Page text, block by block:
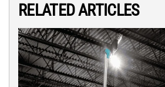
RELATED ARTICLES